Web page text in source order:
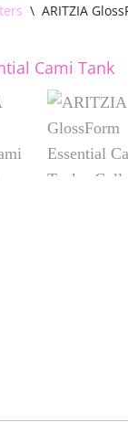
\ ARITZIA